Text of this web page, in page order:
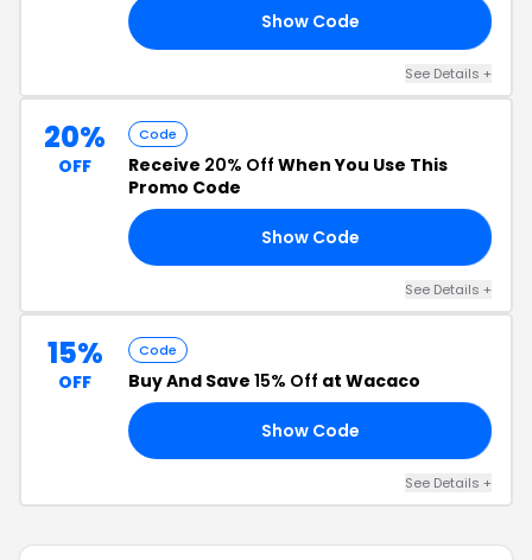
Show Code
See Details +
20%
OFF
Code
Receive 20% Off When You Use This
Promo Code
Show Code
See Details +
15%
OFF
Code
Buy And Save 15% Off at Wacaco
Show Code
See Details +